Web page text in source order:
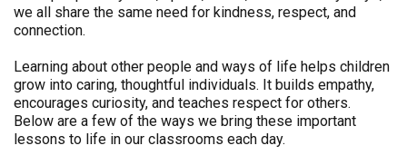
we all share the same need for kindness, respect, and
connection.
Learning about other people and ways of life helps children
grow into caring, thoughtful individuals. It builds empathy,
encourages curiosity, and teaches respect for others.
Below are a few of the ways we bring these important
lessons to life in our classrooms each day.